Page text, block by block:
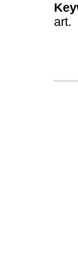
art.